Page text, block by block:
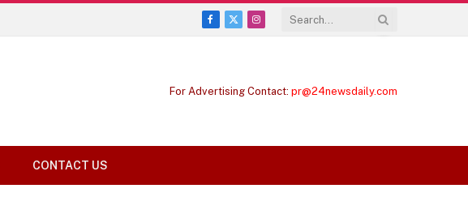
Facebook
X
Instagram
For Advertising Contact: pr@24newsdaily.com
CONTACT US